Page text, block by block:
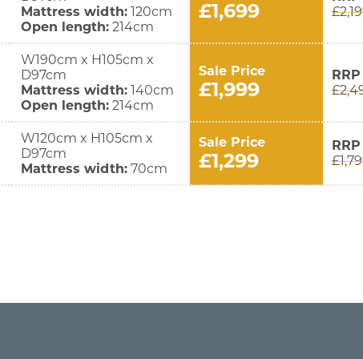
Mattress width:120cm
Open length:214cm
£1,699
W190cm x H105cm x
D97cm
Mattress width:140cm
Open length:214cm
Sale Price
£1,999
RRP
W120cm x H105cm x
D97cm
Mattress width:70cm
Sale Price
£1,299
RRP